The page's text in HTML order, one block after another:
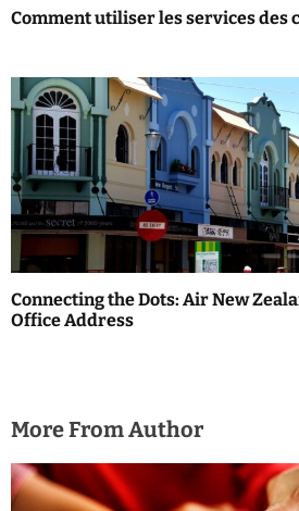
Comment utiliser les services des
Connecting the Dots: Air New
Office Address
More From Author